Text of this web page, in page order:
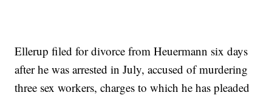
Ellerup filed for divorce from Heuermann six days
after he was arrested in July, accused of murdering
three sex workers, charges to which he has pleaded